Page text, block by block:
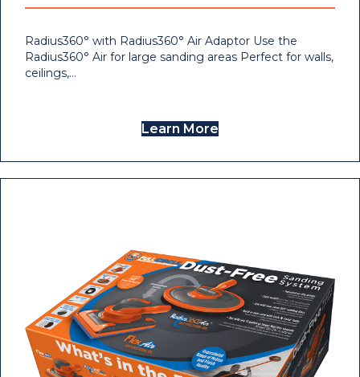
Radius360° with Radius360° Air Adaptor Use the
Radius360° Air for large sanding areas Perfect for walls,
ceilings,…
Learn More